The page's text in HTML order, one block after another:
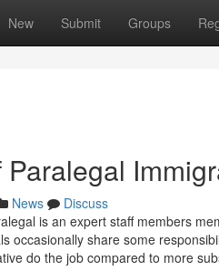
New Submit Groups
News
Discuss
is an expert staff members
occasionally share some
do the job compared to more